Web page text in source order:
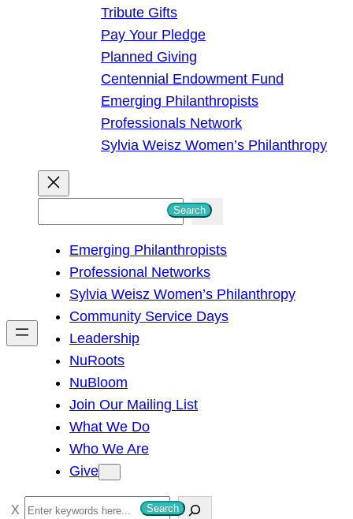
Tribute Gifts
Pay Your Pledge
Planned Giving
Centennial Endowment Fund
Emerging Philanthropists
Professionals Network
Sylvia Weisz Women’s Philanthropy
h
Search
Emerging Philanthropists
Professional Networks
Sylvia Weisz Women’s Philanthropy
Community Service Days
Leadership
NuRoots
NuBloom
Join Our Mailing List
What We Do
Who We Are
Give
S
Search